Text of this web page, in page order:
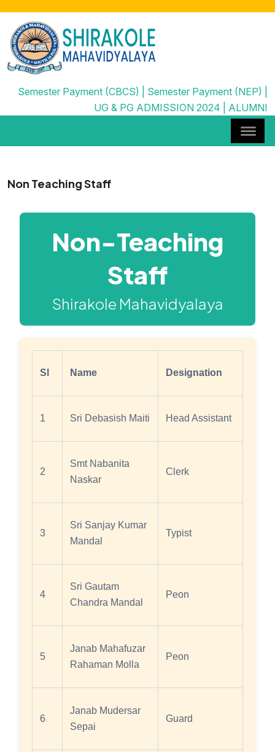
Semester Payment (CBCS) Semester Payment (NEP)
UG & PG ADMISSION 2024
ALUMNI
Non Teaching Staff
Non-Teaching
Staff
Shirakole Mahavidyalaya
Sl Name Designation
1 Sri Debasish Maiti Head Assistant
2
Smt Nabanita
Naskar
Clerk
3
Sri Sanjay Kumar
Mandal
Typist
4
Sri Gautam
Chandra Mandal
Peon
5
Janab Mahafuzar
Rahaman Molla
Peon
6
Janab Mudersar
Sepai
Guard